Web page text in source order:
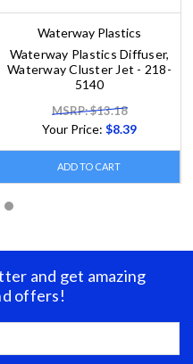
Waterway Plastics
Waterway Plastics Diffuser,
Waterway Cluster Jet - 218-
5140
MSRP: $13.18
Your Price:$8.39
ADD TO CART
and get amazing
offers!